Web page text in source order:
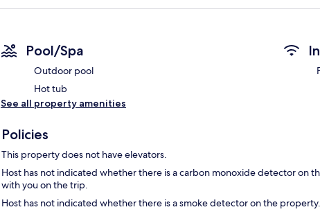
Pool/Spa
Outdoor pool
Hot tub
See all property amenities
Policies
This property does not have elevators.
Host has not indicated whether there is a carbon monoxide detector
with you on the trip.
Host has not indicated whether there is a smoke detector on the property.